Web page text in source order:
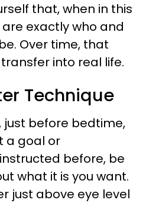
that, when in this
exactly who and
Over time, that
into real life.
Technique
just before bedtime,
a goal or
before, be
what it is you want.
just above eye level